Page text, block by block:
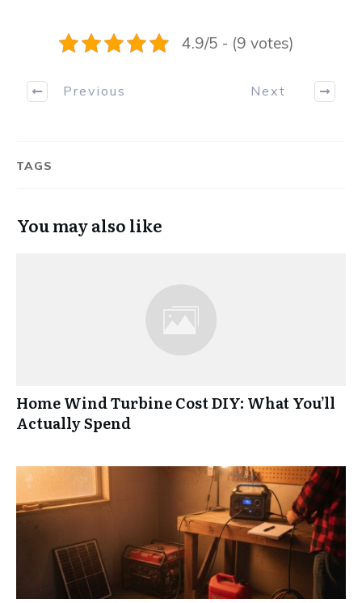
4.9/5 - (9 votes)
Previous Next
TAGS
You may also like
Home Wind Turbine Cost DIY: What You’ll
Actually Spend